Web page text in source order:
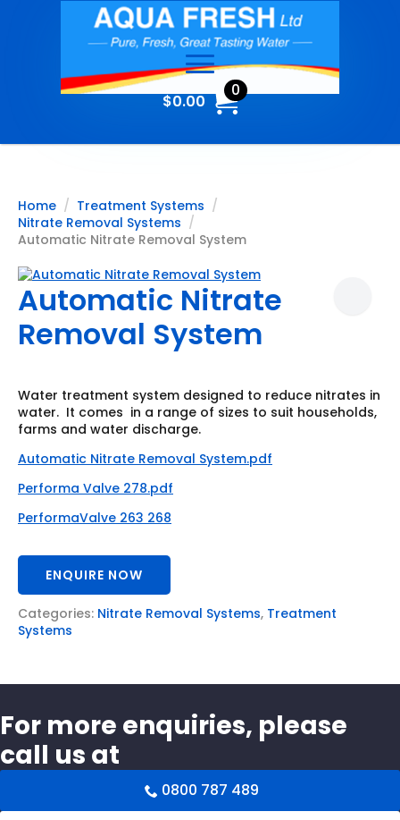
$0.00
0
Home
Treatment Systems
Nitrate Removal Systems
Automatic Nitrate Removal System
Automatic Nitrate
Removal System
Water treatment system designed to reduce nitrates in
water. It comes in a range of sizes to suit households,
farms and water discharge.
Automatic Nitrate Removal System.pdf
Performa Valve 278.pdf
PerformaValve 263 268
ENQUIRE NOW
Categories: Nitrate Removal Systems, Treatment
Systems
For more enquiries, please
call us at
0800 787 489